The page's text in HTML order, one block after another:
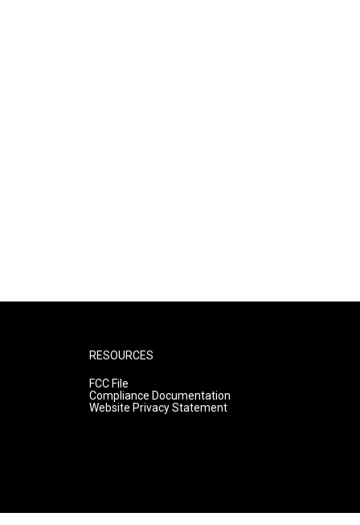
RESOURCES
FCC File
Compliance Documentation
Website Privacy Statement